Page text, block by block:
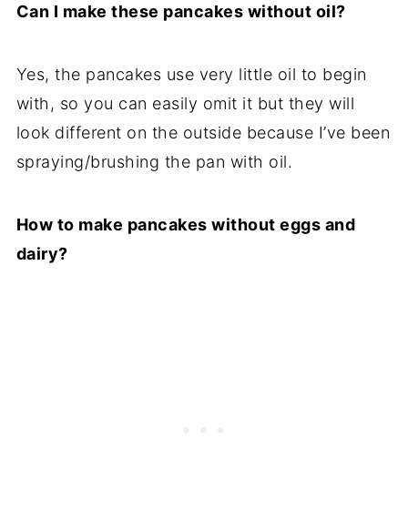
Can I make these pancakes without oil?
Yes, the pancakes use very little oil to begin
with, so you can easily omit it but they will
look different on the outside because I’ve been
spraying/brushing the pan with oil.
How to make pancakes without eggs and
dairy?